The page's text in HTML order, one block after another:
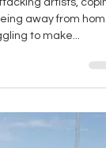
Bodyguard
(ft. Matt
artists,
to make...